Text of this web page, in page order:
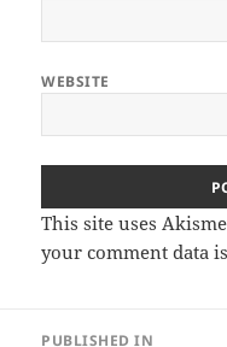
WEBSITE
This site uses
your comment data
PUBLISHED IN